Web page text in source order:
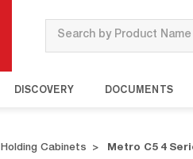
Search
DISCOVERY DOCUMENTS
Holding Cabinets Metro C5 4